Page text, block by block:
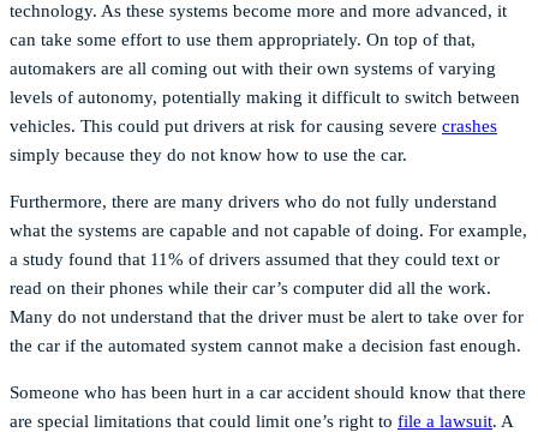
technology. As these systems become more and more advanced, it
can take some effort to use them appropriately. On top of that,
automakers are all coming out with their own systems of varying
levels of autonomy, potentially making it difficult to switch between
vehicles. This could put drivers at risk for causing severe crashes
simply because they do not know how to use the car.
Furthermore, there are many drivers who do not fully understand
what the systems are capable and not capable of doing. For example,
a study found that 11% of drivers assumed that they could text or
read on their phones while their car’s computer did all the work.
Many do not understand that the driver must be alert to take over for
the car if the automated system cannot make a decision fast enough.
Someone who has been hurt in a car accident should know that there
are special limitations that could limit one’s right to file a lawsuit. A